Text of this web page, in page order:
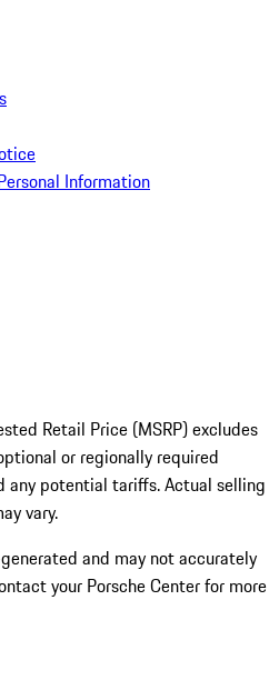
Information
Retail Price (MSRP) excludes
or regionally required
any potential tariffs. Actual selling
vary.
and may not accurately
your Porsche Center for more